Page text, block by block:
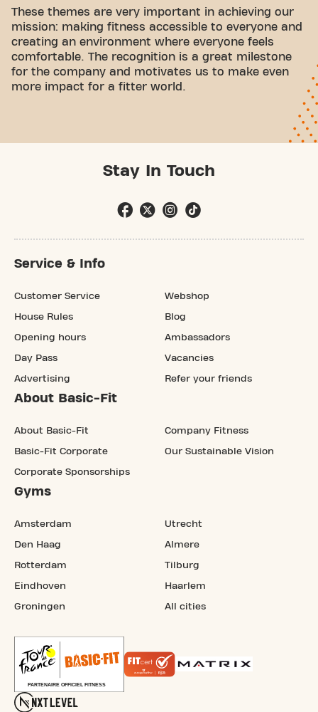
These themes are very important in achieving our
mission: making fitness accessible to everyone and
creating an environment where everyone feels
comfortable. The recognition is a great milestone
for the company and motivates us to make even
more impact for a fitter world.
Stay In Touch
Service & Info
Customer Service
House Rules
Opening hours
Day Pass
Advertising
Webshop
Blog
Ambassadors
Vacancies
Refer your friends
About Basic-Fit
About Basic-Fit
Basic-Fit Corporate
Corporate Sponsorships
Company Fitness
Our Sustainable Vision
Gyms
Amsterdam
Den Haag
Rotterdam
Eindhoven
Groningen
Utrecht
Almere
Tilburg
Haarlem
All cities